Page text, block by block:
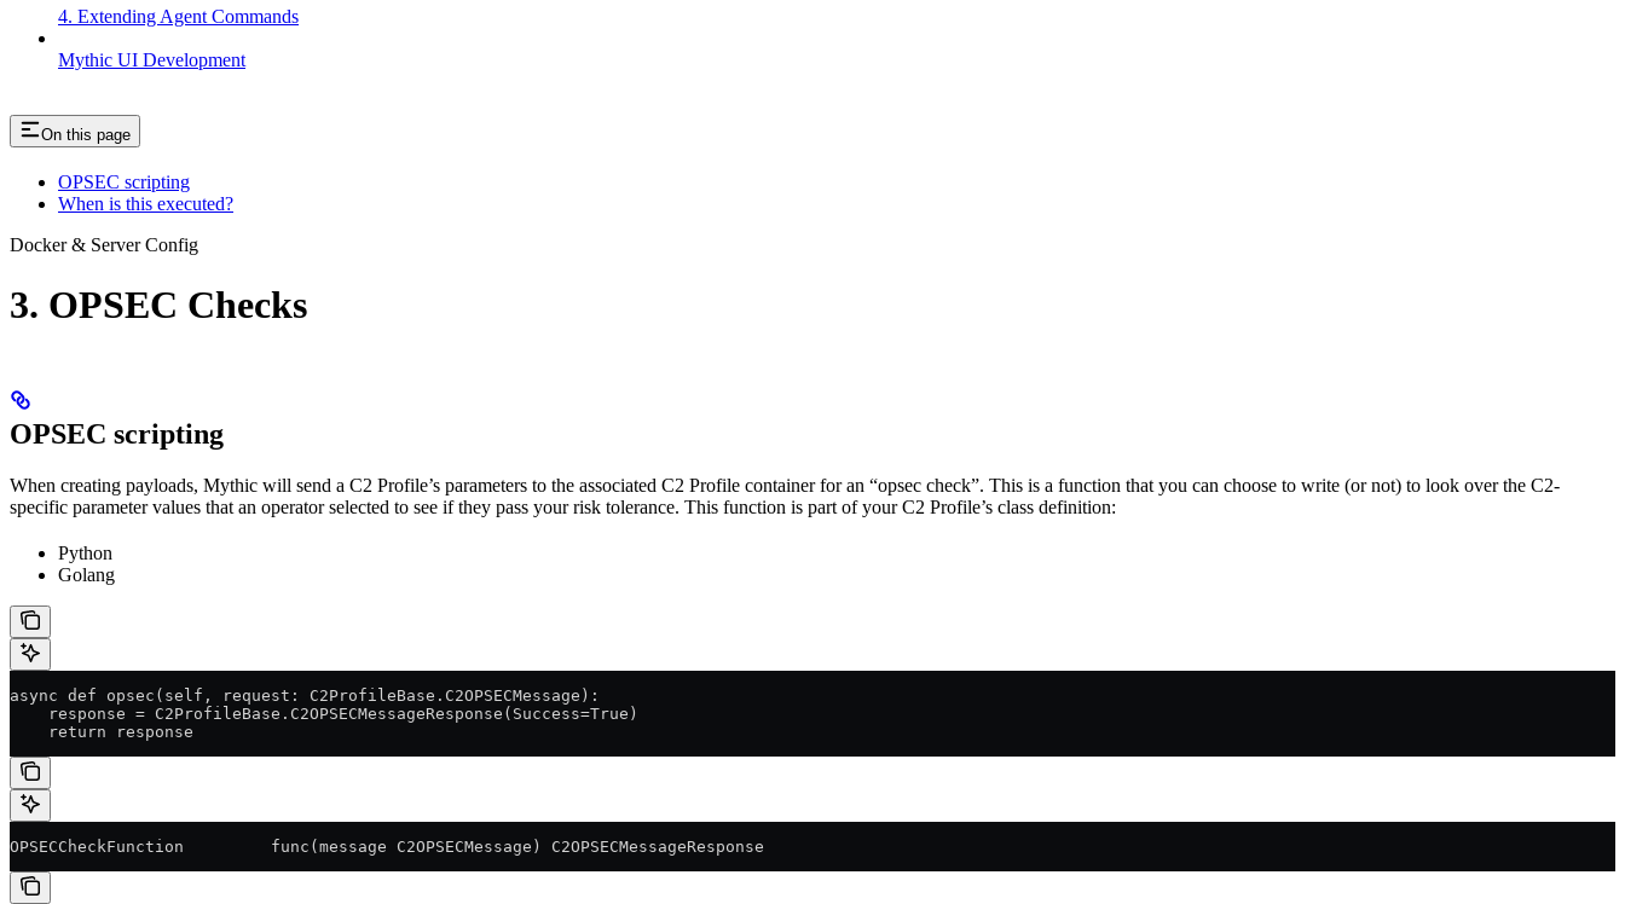
4. Extending Agent Commands
Mythic UI Development
On this page
OPSEC scripting
When is this executed?
Docker & Server Config
3. OPSEC Checks
OPSEC scripting
When creating payloads, Mythic will send a C2 Profile’s parameters to the associated C2 Profile container for an “opsec check”. This is a function that you can choose to write (or not) to look over the C2-
specific parameter values that an operator selected to see if they pass your risk tolerance. This function is part of your C2 Profile’s class definition:
Python
Golang
async def opsec(self, request: C2ProfileBase.C2OPSECMessage):
    response = C2ProfileBase.C2OPSECMessageResponse(Success=True)
    return response
OPSECCheckFunction         func(message C2OPSECMessage) C2OPSECMessageResponse